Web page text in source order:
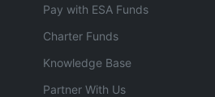
Pay with ESA Funds
Charter Funds
Knowledge Base
Partner With Us